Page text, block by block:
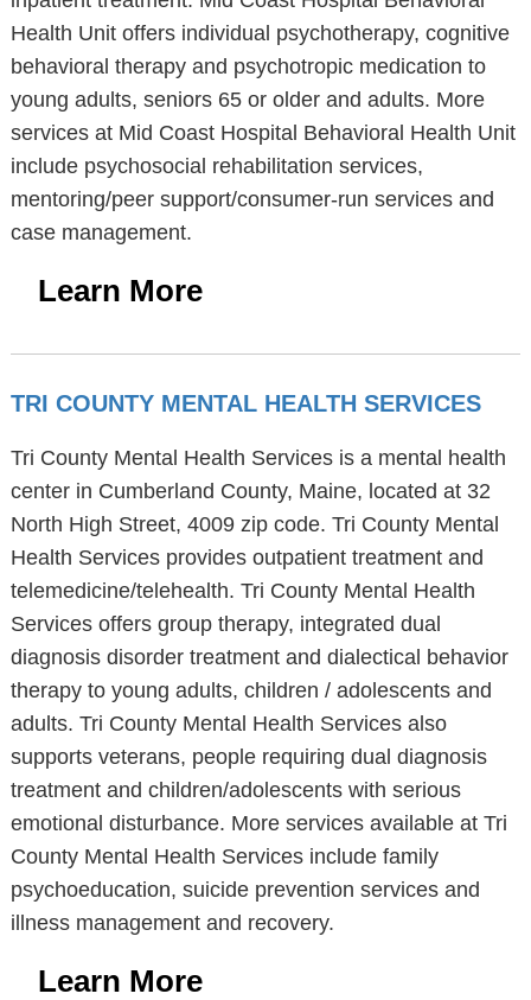
Health Unit offers individual psychotherapy, cognitive
behavioral therapy and psychotropic medication to
young adults, seniors 65 or older and adults. More
services at Mid Coast Hospital Behavioral Health Unit
include psychosocial rehabilitation services,
mentoring/peer support/consumer-run services and
case management.
Learn More
TRI COUNTY MENTAL HEALTH SERVICES
Tri County Mental Health Services is a mental health
center in Cumberland County, Maine, located at 32
North High Street, 4009 zip code. Tri County Mental
Health Services provides outpatient treatment and
telemedicine/telehealth. Tri County Mental Health
Services offers group therapy, integrated dual
diagnosis disorder treatment and dialectical behavior
therapy to young adults, children / adolescents and
adults. Tri County Mental Health Services also
supports veterans, people requiring dual diagnosis
treatment and children/adolescents with serious
emotional disturbance. More services available at Tri
County Mental Health Services include family
psychoeducation, suicide prevention services and
illness management and recovery.
Learn More